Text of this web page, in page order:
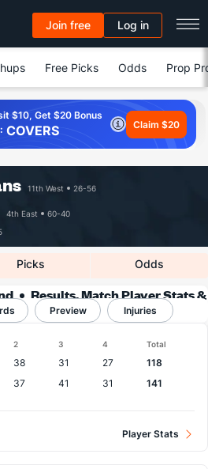
Join free Log in
Free Picks Odds Prop
$10, Get $20 Bonus
COVERS Claim $20
11th West 26-56
4th East
60-40
Picks Odds
Results, Match Player Stats &
RecordsPreview Injuries
2 3 4 Total
38 31 27
118
37 41 31 141
Player Stats